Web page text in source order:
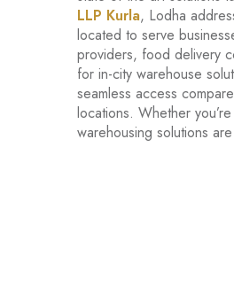
LLP Kurla, Lodha
located to serve
providers, food delivery
for in-city warehouse
seamless access
locations. Whether
warehousing solutions